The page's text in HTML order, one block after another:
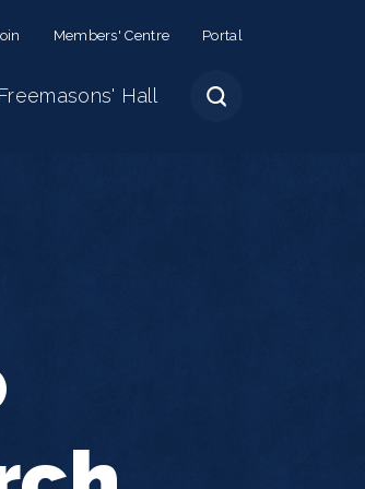
Members' Centre Portal
Freemasons' Hall